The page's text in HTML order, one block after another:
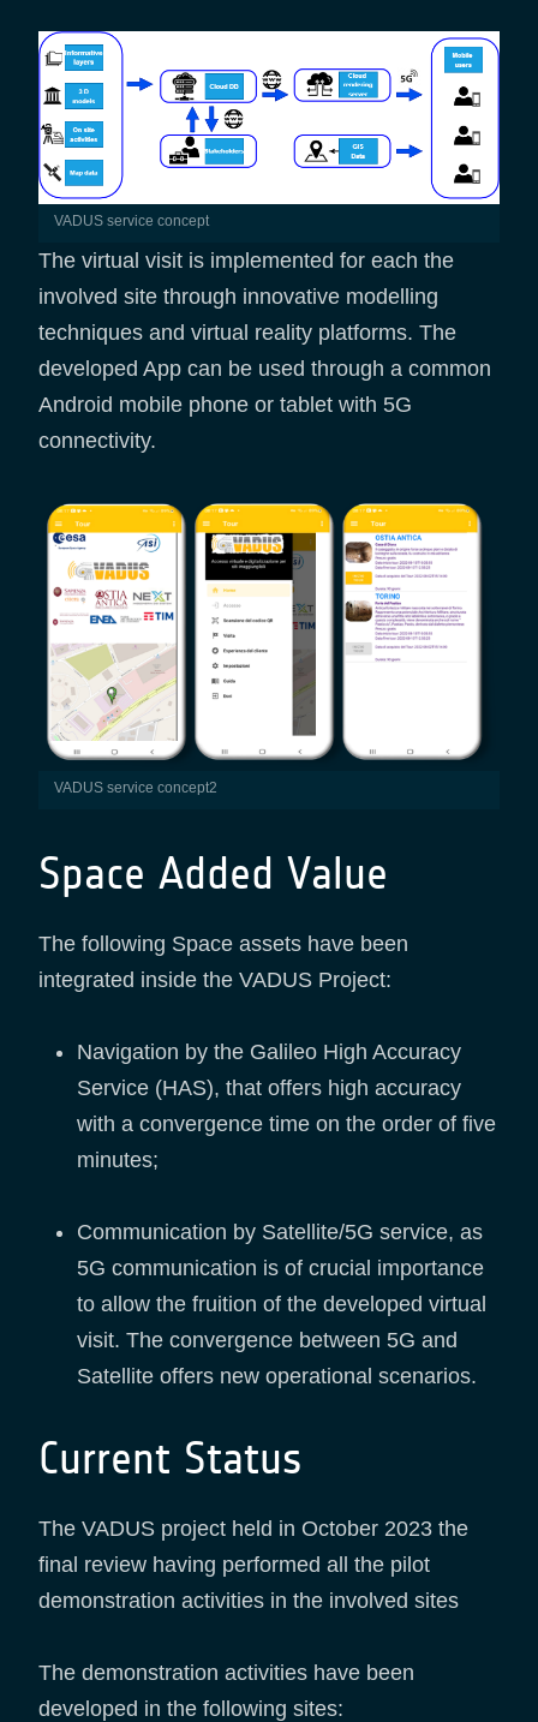
VADUS service concept
The virtual visit is implemented for each the
involved site through innovative modelling
techniques and virtual reality platforms. The
developed App can be used through a common
Android mobile phone or tablet with 5G
connectivity.
VADUS service concept2
Space Added Value
The following Space assets have been
integrated inside the VADUS Project:
Navigation by the Galileo High Accuracy
Service (HAS), that offers high accuracy
with a convergence time on the order of five
minutes;
Communication by Satellite/5G service, as
5G communication is of crucial importance
to allow the fruition of the developed virtual
visit. The convergence between 5G and
Satellite offers new operational scenarios.
Current Status
The VADUS project held in October 2023 the
final review having performed all the pilot
demonstration activities in the involved sites
The demonstration activities have been
developed in the following sites: